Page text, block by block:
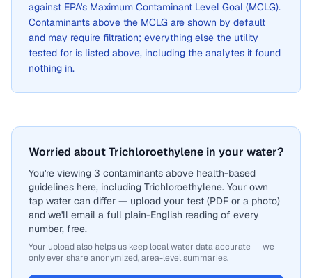
against EPA's Maximum Contaminant Level Goal (MCLG).
Contaminants above the MCLG are shown by default
and may require filtration; everything else the utility
tested for is listed above, including the analytes it found
nothing in.
Worried about Trichloroethylene in your water?
You're viewing 3 contaminants above health-based
guidelines here, including Trichloroethylene. Your own
tap water can differ — upload your test (PDF or a photo)
and we'll email a full plain-English reading of every
number, free.
Your upload also helps us keep local water data accurate — we
only ever share anonymized, area-level summaries.